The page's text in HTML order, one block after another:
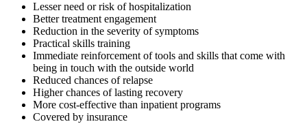
Lesser need or risk of hospitalization
Better treatment engagement
Reduction in the severity of symptoms
Practical skills training
Immediate reinforcement of tools and skills that come with
being in touch with the outside world
Reduced chances of relapse
Higher chances of lasting recovery
More cost-effective than inpatient programs
Covered by insurance